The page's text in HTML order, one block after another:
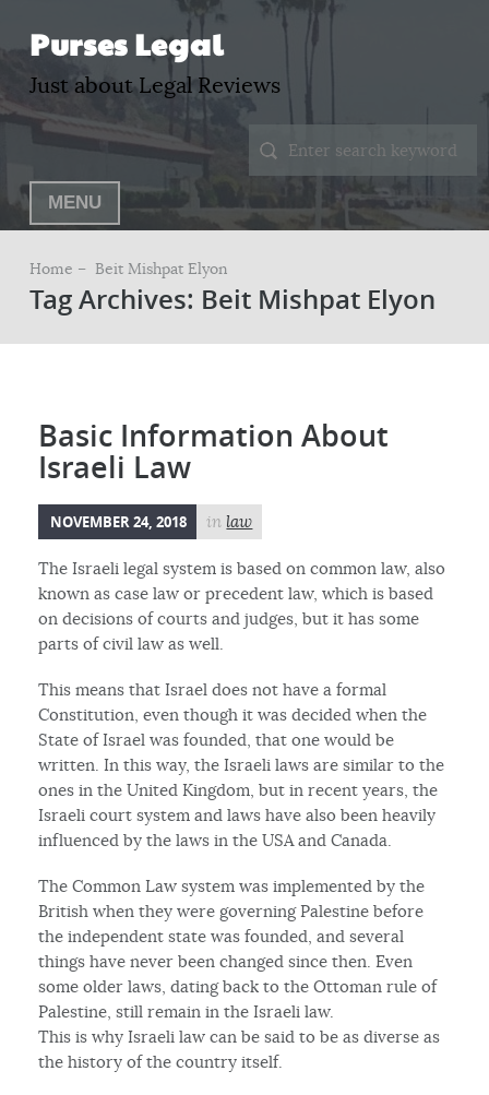
Purses Legal
Just about Legal Reviews
MENU
Home – Beit Mishpat Elyon
Tag Archives: Beit Mishpat Elyon
Basic Information About
Israeli Law
NOVEMBER 24, 2018 inlaw
The Israeli legal system is based on common law, also
known as case law or precedent law, which is based
on decisions of courts and judges, but it has some
parts of civil law as well.
This means that Israel does not have a formal
Constitution, even though it was decided when the
State of Israel was founded, that one would be
written. In this way, the Israeli laws are similar to the
ones in the United Kingdom, but in recent years, the
Israeli court system and laws have also been heavily
influenced by the laws in the USA and Canada.
The Common Law system was implemented by the
British when they were governing Palestine before
the independent state was founded, and several
things have never been changed since then. Even
some older laws, dating back to the Ottoman rule of
Palestine, still remain in the Israeli law.
This is why Israeli law can be said to be as diverse as
the history of the country itself.